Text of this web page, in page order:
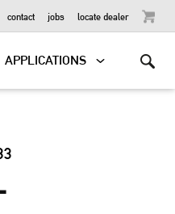
contact jobs locate dealer
APPLICATIONS